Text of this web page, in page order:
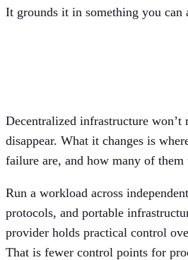
It grounds it in something you can
Decentralized infrastructure won’t
disappear. What it changes is
failure are, and how many of them
Run a workload across
protocols, and portable
provider holds practical control
That is fewer control points for